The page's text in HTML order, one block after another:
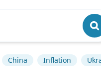
China Inflation